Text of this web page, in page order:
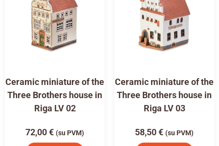
Ceramic miniature of the
Three Brothers house in
Riga LV 02
72,00€ (su PVM)
Ceramic miniature of the
Three Brothers house in
Riga LV 03
58,50€ (su PVM)